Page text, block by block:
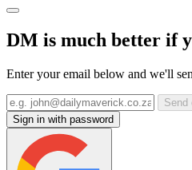
DM is much better if
Enter your email below and we'll
Send
Sign in with password